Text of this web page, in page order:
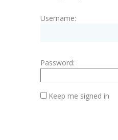
Username:
Password:
Keep me signed in